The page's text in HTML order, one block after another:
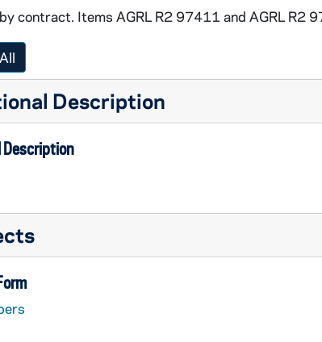
contract. Items AGRL R2 97411 and AGRL R2
Description
Description